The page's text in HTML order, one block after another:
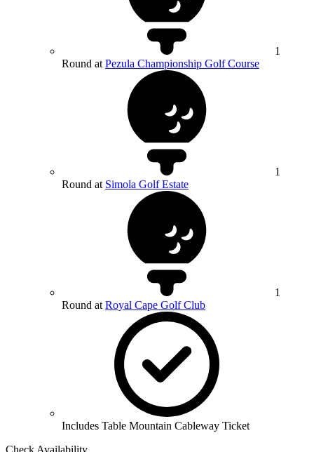
1
Round at Pezula Championship Golf Course
1
Round at Simola Golf Estate
1
Round at Royal Cape Golf Club
Includes Table Mountain Cableway Ticket